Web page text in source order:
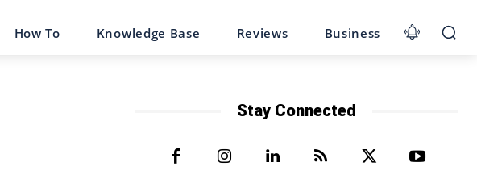
How To Knowledge Base Reviews Business
Stay Connected